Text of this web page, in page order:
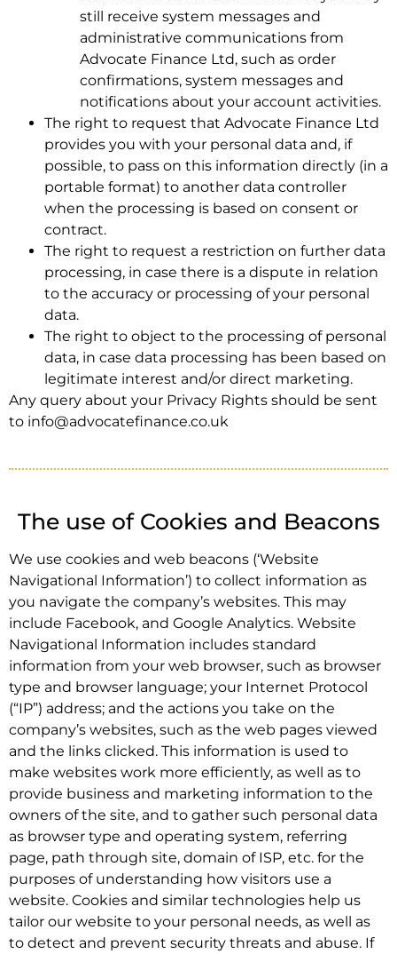
still receive system messages and
administrative communications from
Advocate Finance Ltd, such as order
confirmations, system messages and
notifications about your account activities.
The right to request that Advocate Finance Ltd
provides you with your personal data and, if
possible, to pass on this information directly (in a
portable format) to another data controller
when the processing is based on consent or
contract.
The right to request a restriction on further data
processing, in case there is a dispute in relation
to the accuracy or processing of your personal
data.
The right to object to the processing of personal
data, in case data processing has been based on
legitimate interest and/or direct marketing.
Any query about your Privacy Rights should be sent
to info@advocatefinance.co.uk
The use of Cookies and Beacons
We use cookies and web beacons (‘Website
Navigational Information’) to collect information as
you navigate the company’s websites. This may
include Facebook, and Google Analytics. Website
Navigational Information includes standard
information from your web browser, such as browser
type and browser language; your Internet Protocol
(“IP”) address; and the actions you take on the
company’s websites, such as the web pages viewed
and the links clicked. This information is used to
make websites work more efficiently, as well as to
provide business and marketing information to the
owners of the site, and to gather such personal data
as browser type and operating system, referring
page, path through site, domain of ISP, etc. for the
purposes of understanding how visitors use a
website. Cookies and similar technologies help us
tailor our website to your personal needs, as well as
to detect and prevent security threats and abuse. If